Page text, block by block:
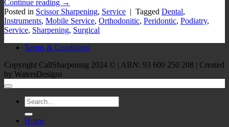
Continue reading →
Posted in Scissor Sharpening, Service | Tagged Dental,
Instruments, Mobile Service, Orthodonitic, Peridontic, Podiatry,
Service, Sharpening, Surgical
Terms & Conditions
Copyright CallSharpening 2024 © | ABN: 93 600 250 208 | Created
by WatersDesigns
Home